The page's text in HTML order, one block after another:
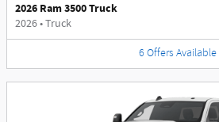
2026 Ram 3500 Truck
2026•Truck
6 Offers Available